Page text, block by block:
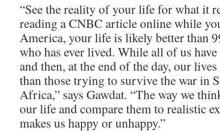
“See the reality of your life for what it
reading a CNBC article online while
America, your life is likely better than
who has ever lived. While all of us
and then, at the end of the day, our
than those trying to survive the war in
Africa,” says Gawdat. “The way we
our life and compare them to realistic
makes us happy or unhappy.”